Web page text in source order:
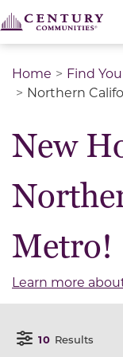
Home Find
Northern
New
Metro!
Learn more
Open Filter
10 Results